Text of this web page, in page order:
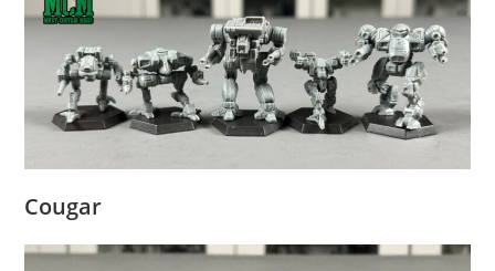
Cougar